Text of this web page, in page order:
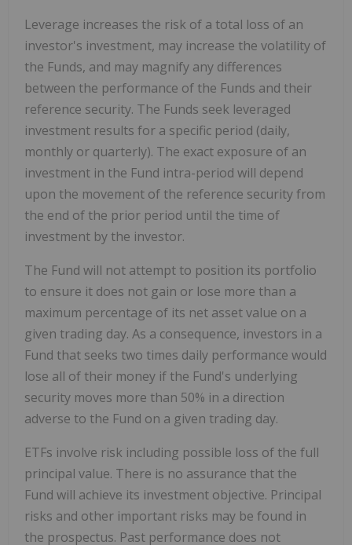
Leverage increases the risk of a total loss of an
investor's investment, may increase the volatility of
the Funds, and may magnify any differences
between the performance of the Funds and their
reference security. The Funds seek leveraged
investment results for a specific period (daily,
monthly or quarterly). The exact exposure of an
investment in the Fund intra-period will depend
upon the movement of the reference security from
the end of the prior period until the time of
investment by the investor.
The Fund will not attempt to position its portfolio
to ensure it does not gain or lose more than a
maximum percentage of its net asset value on a
given trading day. As a consequence, investors in a
Fund that seeks two times daily performance would
lose all of their money if the Fund's underlying
security moves more than 50% in a direction
adverse to the Fund on a given trading day.
ETFs involve risk including possible loss of the full
principal value. There is no assurance that the
Fund will achieve its investment objective. Principal
risks and other important risks may be found in
the prospectus. Past performance does not